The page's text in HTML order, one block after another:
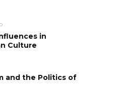
in
Culture
and the Politics of